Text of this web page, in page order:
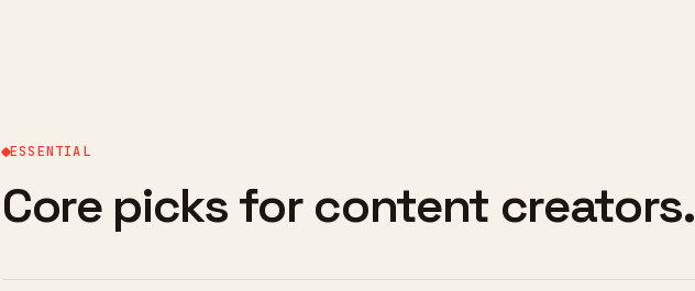
ESSENTIAL
Core picks for content creators.